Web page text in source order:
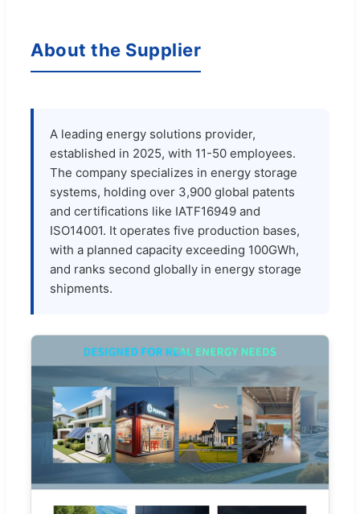
About the Supplier
A leading energy solutions provider,
established in 2025, with 11-50 employees.
The company specializes in energy storage
systems, holding over 3,900 global patents
and certifications like IATF16949 and
ISO14001. It operates five production bases,
with a planned capacity exceeding 100GWh,
and ranks second globally in energy storage
shipments.